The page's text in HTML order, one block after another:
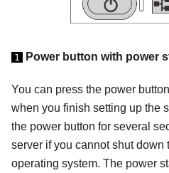
1 Power button with power
You can press the power
when you finish setting up the
the power button for several
server if you cannot shut down
operating system. The power